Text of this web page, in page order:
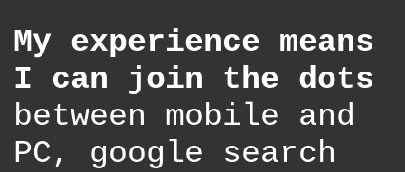
My experience means
I can join the dots
between mobile and
PC, google search